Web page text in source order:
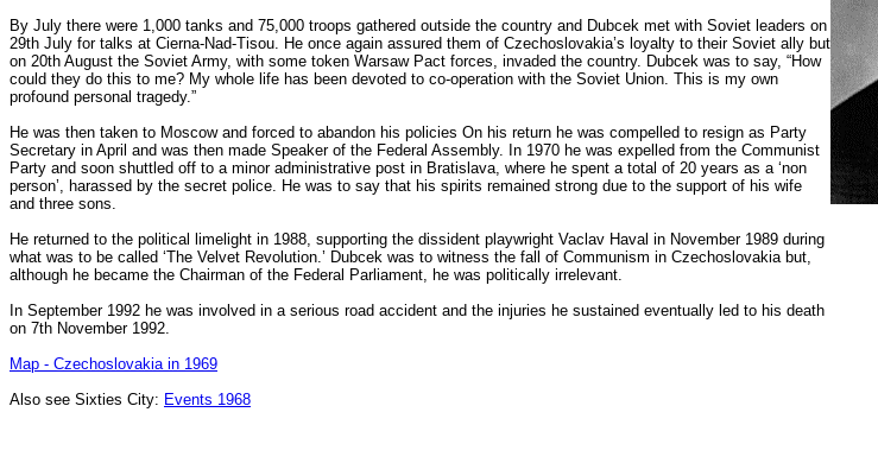
By July there were 1,000 tanks and 75,000 troops gathered outside the country and Dubcek met with Soviet leaders on
29th July for talks at Cierna-Nad-Tisou. He once again assured them of Czechoslovakia’s loyalty to their Soviet ally but
on 20th August the Soviet Army, with some token Warsaw Pact forces, invaded the country. Dubcek was to say, “How
could they do this to me? My whole life has been devoted to co-operation with the Soviet Union. This is my own
profound personal tragedy.”
He was then taken to Moscow and forced to abandon his policies On his return he was compelled to resign as Party
Secretary in April and was then made Speaker of the Federal Assembly. In 1970 he was expelled from the Communist
Party and soon shuttled off to a minor administrative post in Bratislava, where he spent a total of 20 years as a ‘non
person’, harassed by the secret police. He was to say that his spirits remained strong due to the support of his wife
and three sons.
He returned to the political limelight in 1988, supporting the dissident playwright Vaclav Haval in November 1989 during
what was to be called ‘The Velvet Revolution.’ Dubcek was to witness the fall of Communism in Czechoslovakia but,
although he became the Chairman of the Federal Parliament, he was politically irrelevant.
In September 1992 he was involved in a serious road accident and the injuries he sustained eventually led to his death
on 7th November 1992.
Map - Czechoslovakia in 1969
Also see Sixties City: Events 1968